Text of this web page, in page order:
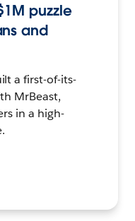
puzzle
and
a first-of-its-
MrBeast,
in a high-